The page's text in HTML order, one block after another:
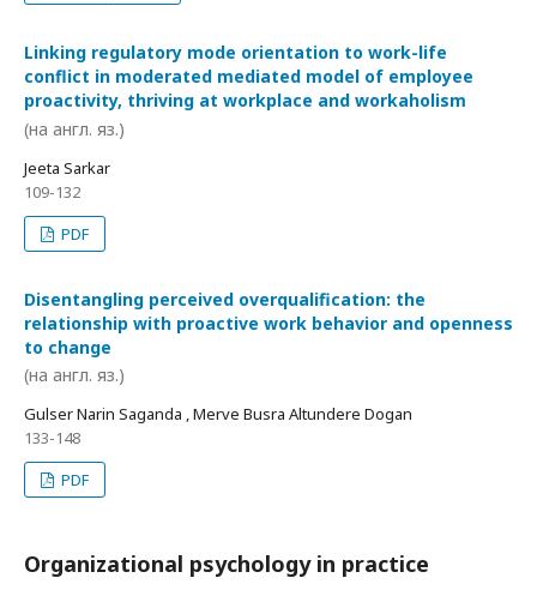
Linking regulatory mode orientation to work-life
conflict in moderated mediated model of employee
proactivity, thriving at workplace and workaholism
(на англ. яз.)
Jeeta Sarkar
109-132
PDF
Disentangling perceived overqualification: the
relationship with proactive work behavior and openness
to change
(на англ. яз.)
Gulser Narin Saganda , Merve Busra Altundere Dogan
133-148
PDF
Organizational psychology in practice